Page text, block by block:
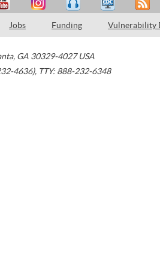
Jobs Funding Vulnerability
, GA 30329-4027 USA
4636), TTY: 888-232-6348